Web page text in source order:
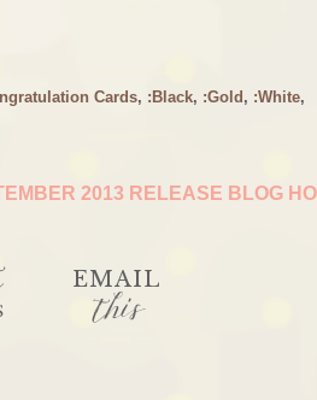
Cards, :Black, :Gold , :White,
2013 RELEASE BLOG
EMAIL
this